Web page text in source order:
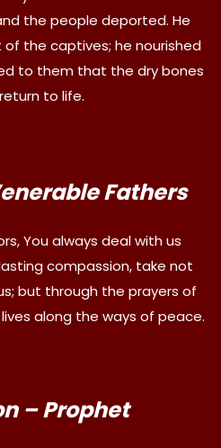
the people deported. He
the captives; he nourished
to them that the dry bones
to life.
Fathers
You always deal with us
compassion, take not
but through the prayers of
along the ways of peace.
– Prophet